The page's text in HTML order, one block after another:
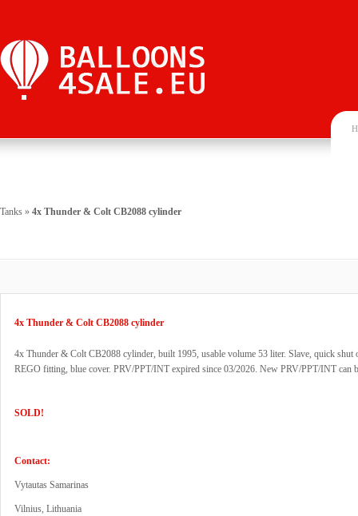
Tanks » 4x Thunder & Colt CB2088 cylinder
4x Thunder & Colt CB2088 cylinder
4x Thunder & Colt CB2088 cylinder, built 1995, usable volume 53 liter. Slave, quick shut
REGO fitting, blue cover. PRV/PPT/INT expired since 03/2026. New PRV/PPT/INT can
SOLD!
Contact:
Vytautas Samarinas
Vilnius, Lithuania